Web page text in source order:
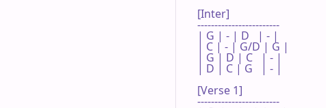
[Inter]
------------------------
| G | - | D   | - |
| C | - | G/D | G |
| G | D | C   | - |
| D | C | G   | - |
[Verse 1]
------------------------